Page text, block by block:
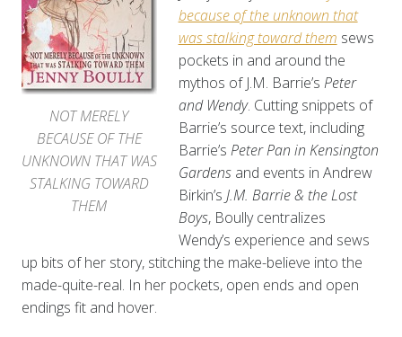
NOT MERELY
BECAUSE OF THE
UNKNOWN THAT WAS
STALKING TOWARD
THEM
because of the unknown that
was stalking toward them sews
pockets in and around the
mythos of J.M. Barrie’s Peter
and Wendy. Cutting snippets of
Barrie’s source text, including
Barrie’s Peter Pan in Kensington
Gardensand events in Andrew
Birkin’s J.M. Barrie & the Lost
Boys, Boully centralizes
Wendy’s experience and sews
up bits of her story, stitching the make-believe into the
made-quite-real. In her pockets, open ends and open
endings fit and hover.